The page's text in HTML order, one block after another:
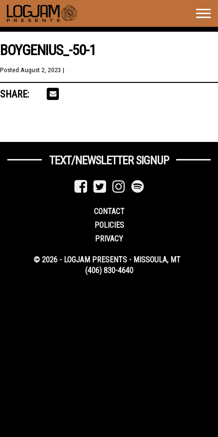
BOYGENIUS_-50-1
Posted August 2, 2023 | .
SHARE:
TEXT/NEWSLETTER SIGNUP
CONTACT
POLICIES
PRIVACY
© 2026 - LOGJAM PRESENTS - MISSOULA, MT
(406) 830-4640